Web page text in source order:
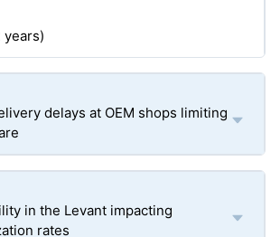
delays at OEM shops limiting
in the Levant impacting
rates